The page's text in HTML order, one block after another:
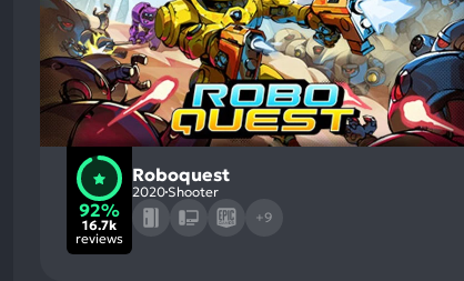
92%
16.7k
reviews
Roboquest
2020 Shooter
+9